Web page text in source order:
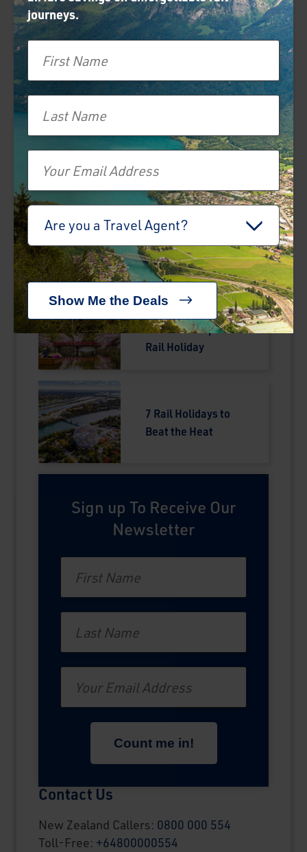
prev next
Jacobite Steam Train
Related Articles
The Ultimate Guide
Switzerland — from
the Most Scenic
Train Lines
Guide to a Japan
Rail Holiday
7 Rail Holidays to
Beat the Heat
Sign up To Receive Our
Newsletter
Contact Us
New Zealand Callers: 0800 000 554
Toll-Free: +64800000554
journeys.
Are you a Travel Agent?